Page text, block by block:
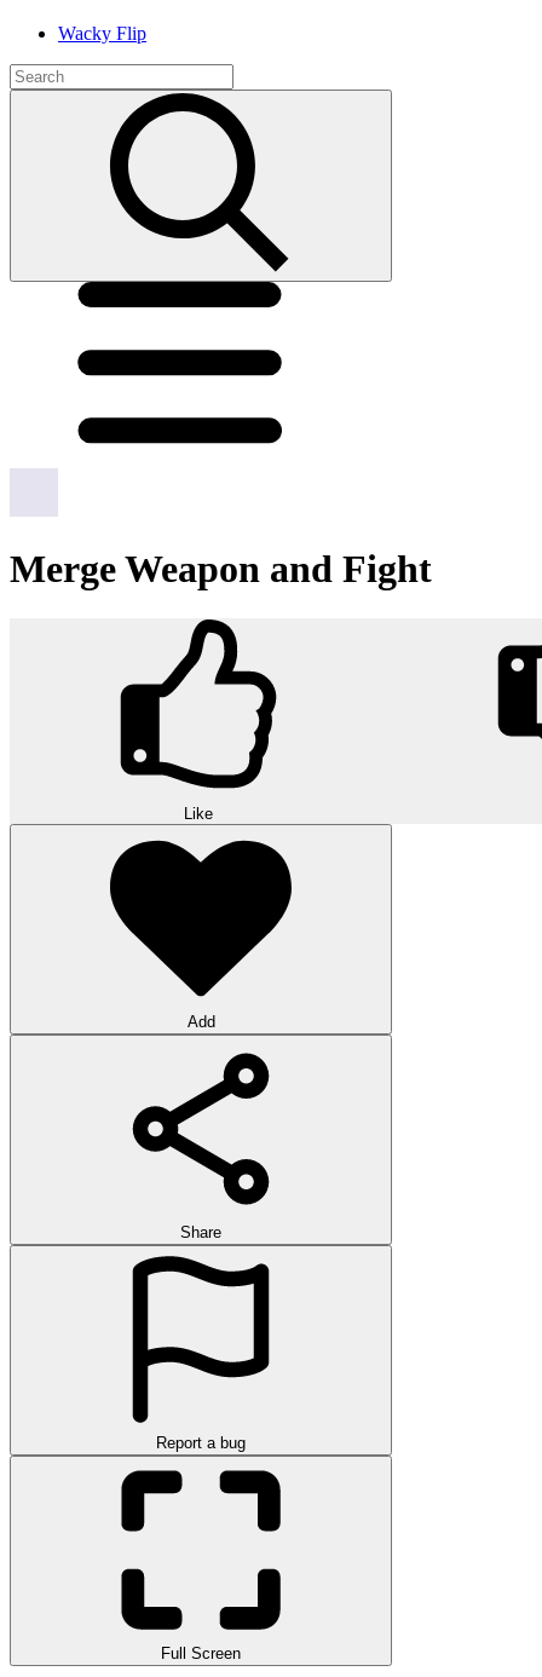
Wacky Flip
Merge Weapon and Fight
Like
Add
Share
Report a bug
Full Screen